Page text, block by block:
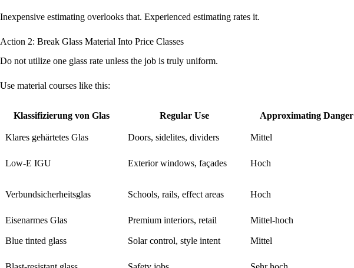
Inexpensive estimating overlooks that. Experienced estimating rates it.
Action 2: Break Glass Material Into Price Classes
Do not utilize one glass rate unless the job is truly uniform.
Use material courses like this:
Klassifizierung von Glas Regular Use Approximating Danger
Klares gehärtetes Glas Doors, sidelites, dividers Mittel
Low-E IGU Exterior windows, façades Hoch
Verbundsicherheitsglas Schools, rails, effect areas Hoch
Eisenarmes Glas Premium interiors, retail Mittel-hoch
Blue tinted glass Solar control, style intent Mittel